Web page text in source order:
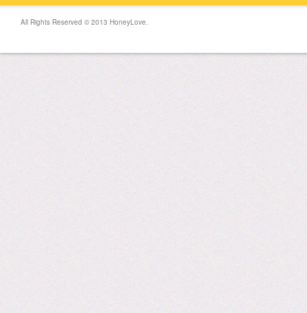
All Rights Reserved © 2013 HoneyLove.